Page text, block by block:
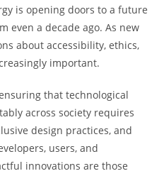
is opening doors to a future
even a decade ago. As new
about accessibility, ethics,
important.
that technological
across society requires
design practices, and
users, and
innovations are those